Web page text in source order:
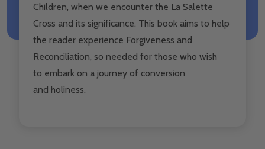
Children, when we encounter the La Salette
Cross and its significance. This book aims to help
the reader experience Forgiveness and
Reconciliation, so needed for those who wish
to embark on a journey of conversion
and holiness.